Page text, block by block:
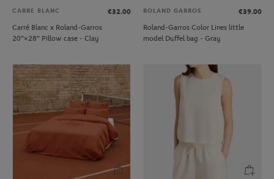
CARRE BLANC
€32.00
Carré Blanc x Roland-Garros
20"×28" Pillow case - Clay
ROLAND GARROS
€39.00
Roland-Garros Color Lines little
model Duffel bag - Gray